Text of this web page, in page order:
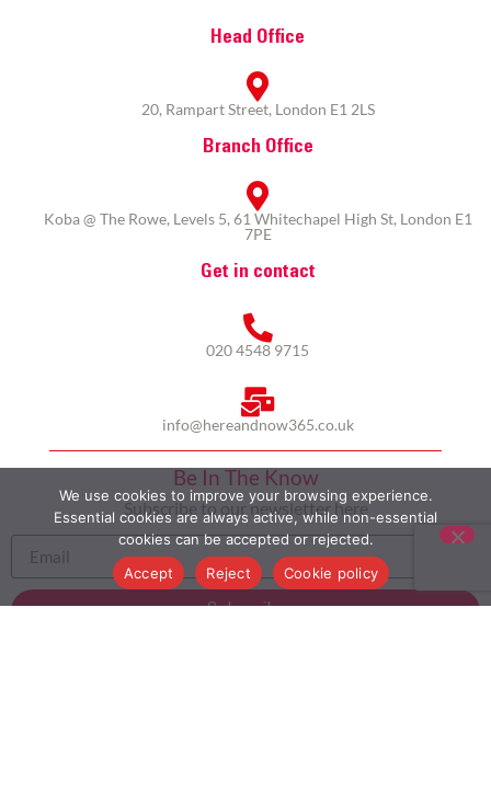
Head Office
20, Rampart Street, London E1 2LS
Branch Office
Koba @ The Rowe, Levels 5, 61 Whitechapel High St, London E1
7PE
Get in contact
020 4548 9715
info@hereandnow365.co.uk
Be In The Know
Subscribe to our newsletter here
Subscribe
We use cookies to improve your browsing experience.
Essential cookies are always active, while non-essential
cookies can be accepted or rejected.
Accept
Reject Cookie policy